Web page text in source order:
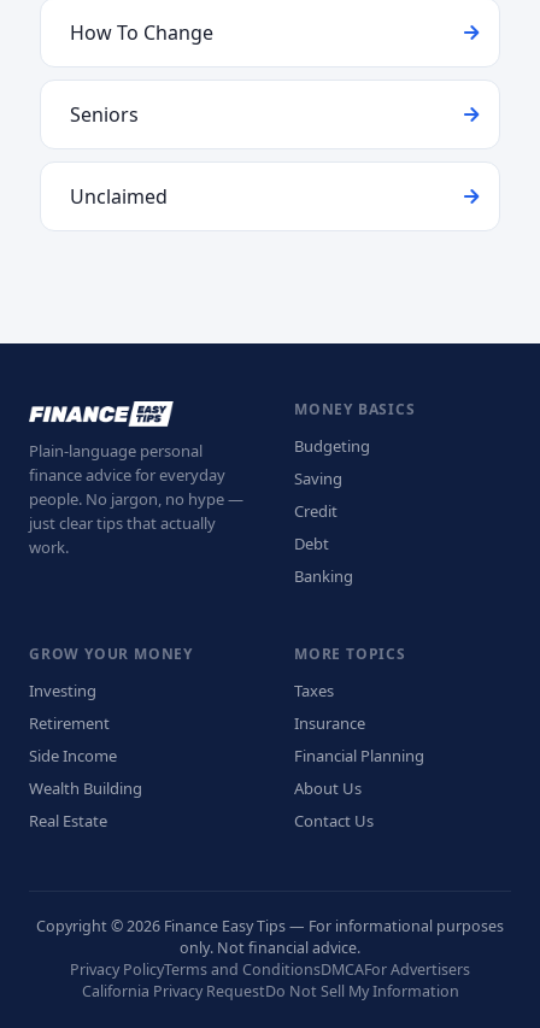
How To Change
Seniors
Unclaimed
Plain-language personal
finance advice for everyday
people. No jargon, no hype —
just clear tips that actually
work.
MONEY BASICS
Budgeting
Saving
Credit
Debt
Banking
GROW YOUR MONEY
Investing
Retirement
Side Income
Wealth Building
Real Estate
MORE TOPICS
Taxes
Insurance
Financial Planning
About Us
Contact Us
Copyright © 2026 Finance Easy Tips — For informational purposes
only. Not financial advice.
Privacy PolicyTerms and ConditionsDMCAFor Advertisers
California Privacy RequestDo Not Sell My Information